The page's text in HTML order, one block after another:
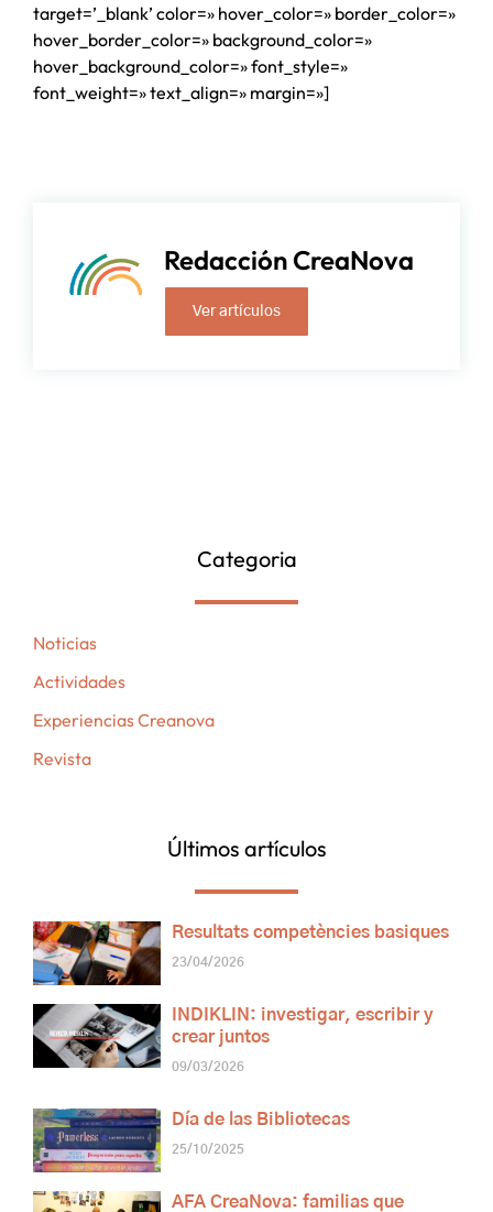
target=’_blank’ color=» hover_color=» border_color=»
hover_border_color=» background_color=»
hover_background_color=» font_style=»
font_weight=» text_align=» margin=»]
Redacción CreaNova
Ver artículos
Categoria
Noticias
Actividades
Experiencias Creanova
Revista
Últimos artículos
Resultats competències basiques
23/04/2026
INDIKLIN: investigar, escribir y
crear juntos
09/03/2026
Día de las Bibliotecas
25/10/2025
AFA CreaNova: familias que